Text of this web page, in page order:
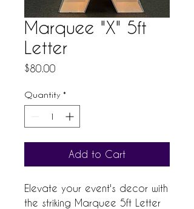
Marquee "X" 5ft
Letter
$80.00
Quantity *
Add to Cart
Elevate your event's decor with
the striking Marquee 5ft Letter